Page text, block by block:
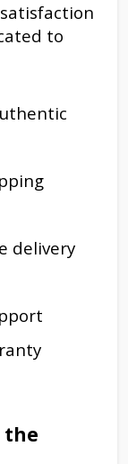
to
delivery
the